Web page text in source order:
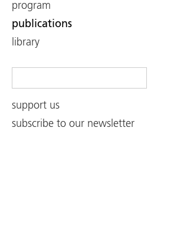
program
publications
library
support us
subscribe to our newsletter